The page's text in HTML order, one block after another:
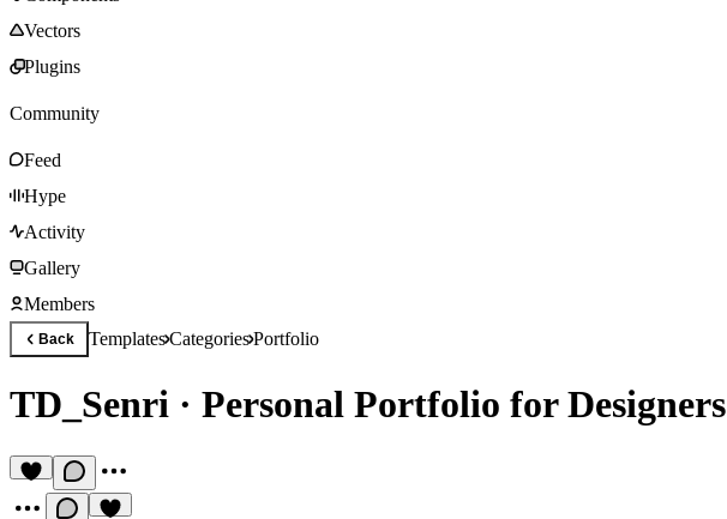
Vectors
Plugins
Community
Feed
Hype
Activity
Gallery
Members
Back TemplatesCategoriesPortfolio
TD_Senri · Personal Portfolio for Designers